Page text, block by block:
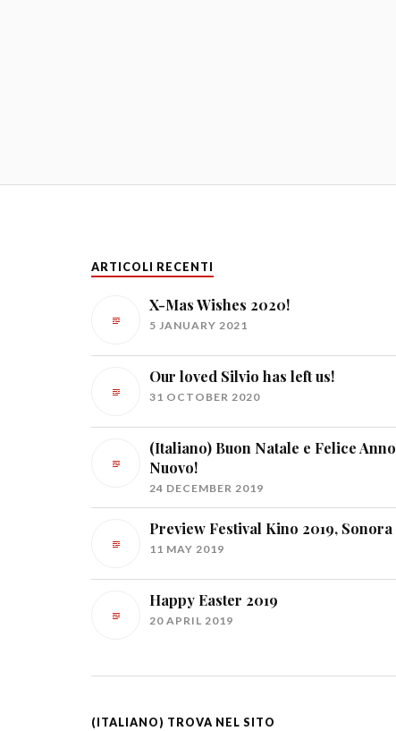
ARTICOLI RECENTI
X-Mas Wishes 2020!
5 JANUARY 2021
Our loved Silvio has left us!
31 OCTOBER 2020
(Italiano) Buon Natale e Felice Anno
Nuovo!
24 DECEMBER 2019
Preview Festival Kino 2019, Sonora
11 MAY 2019
Happy Easter 2019
20 APRIL 2019
(ITALIANO) TROVA NEL SITO